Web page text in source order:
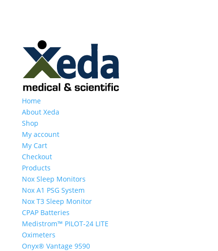
Home
About Xeda
Shop
My account
My Cart
Checkout
Products
Nox Sleep Monitors
Nox A1 PSG System
Nox T3 Sleep Monitor
CPAP Batteries
Medistrom™ PILOT-24 LITE
Oximeters
Onyx® Vantage 9590